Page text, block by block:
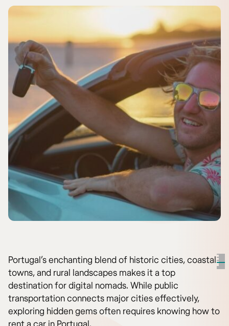
Portugal’s enchanting blend of historic cities, coastal
towns, and rural landscapes makes it a top
destination for digital nomads. While public
transportation connects major cities effectively,
exploring hidden gems often requires knowing how to